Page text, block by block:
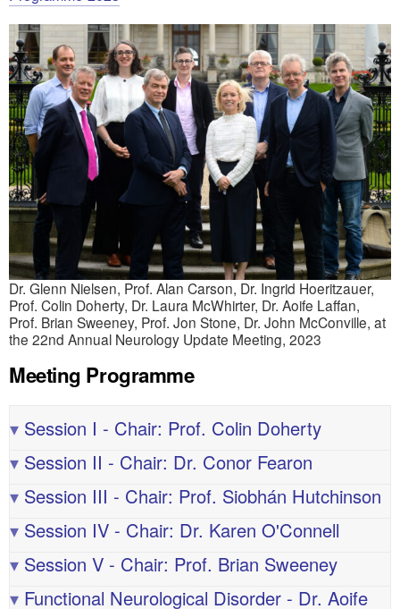
Dr. Glenn Nielsen, Prof. Alan Carson, Dr. Ingrid Hoeritzauer,
Prof. Colin Doherty, Dr. Laura McWhirter, Dr. Aoife Laffan,
Prof. Brian Sweeney, Prof. Jon Stone, Dr. John McConville, at
the 22nd Annual Neurology Update Meeting, 2023
Meeting Programme
▾ Session I - Chair: Prof. Colin Doherty
▾ Session II - Chair: Dr. Conor Fearon
▾ Session III - Chair: Prof. Siobhán Hutchinson
▾ Session IV - Chair: Dr. Karen O'Connell
▾ Session V - Chair: Prof. Brian Sweeney
▾ Functional Neurological Disorder - Dr. Aoife